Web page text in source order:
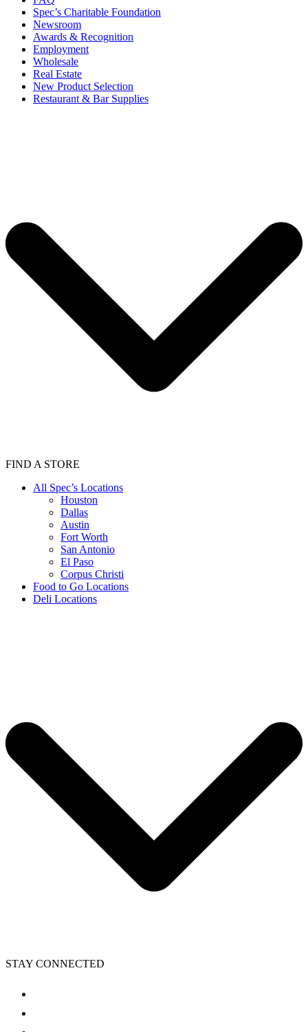
Spec’s Charitable Foundation
Newsroom
Awards & Recognition
Employment
Wholesale
Real Estate
New Product Selection
Restaurant & Bar Supplies
FIND A STORE
All Spec’s Locations
Houston
Dallas
Austin
Fort Worth
San Antonio
El Paso
Corpus Christi
Food to Go Locations
Deli Locations
STAY CONNECTED